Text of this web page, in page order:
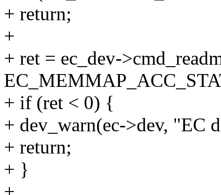
+ return;
+
+ ret = ec_dev-
+ if (ret < 0) {
+ dev_warn(ec->dev, "EC
+ return;
+ }